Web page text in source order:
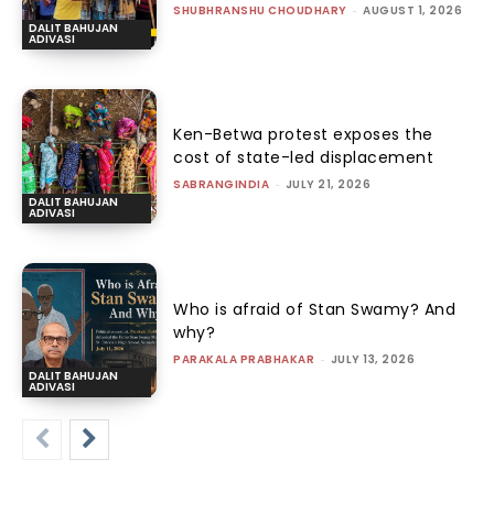
DALIT BAHUJAN
ADIVASI
SHUBHRANSHU CHOUDHARY - AUGUST 1, 2026
DALIT BAHUJAN
ADIVASI
Ken-Betwa protest exposes the
cost of state-led displacement
SABRANGINDIA - JULY 21, 2026
DALIT BAHUJAN
ADIVASI
Who is afraid of Stan Swamy? And
why?
PARAKALA PRABHAKAR - JULY 13, 2026